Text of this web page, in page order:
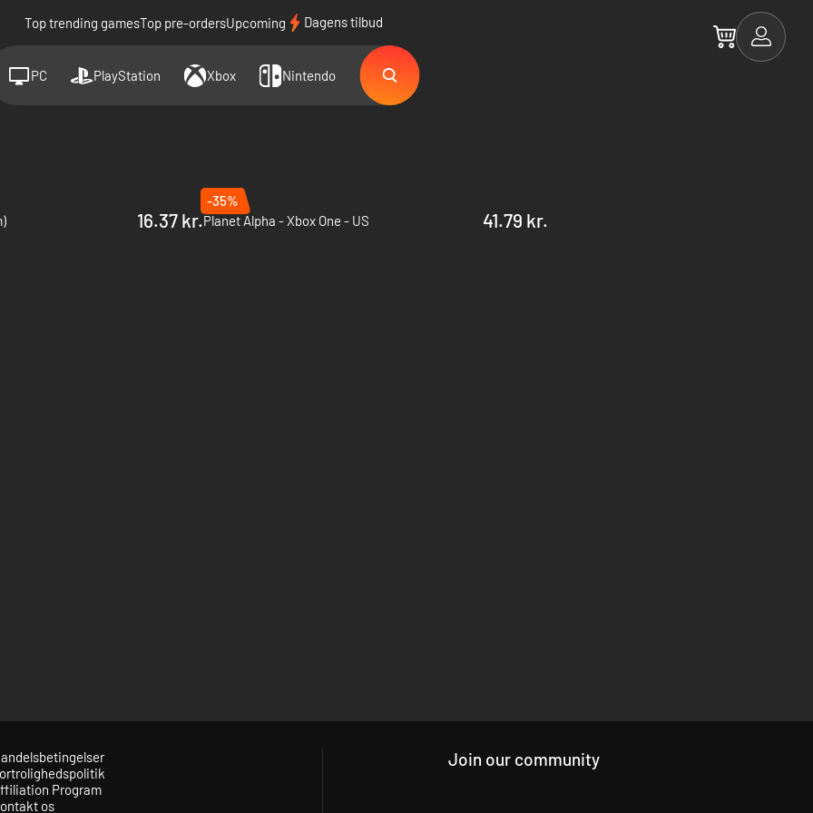
Top trending gamesTop pre-ordersUpcoming Dagens tilbud
PC PlayStation Xbox Nintendo
16.37 kr.
-35%
Planet Alpha - Xbox One - US
41.79 kr.
Program
os
Join our community